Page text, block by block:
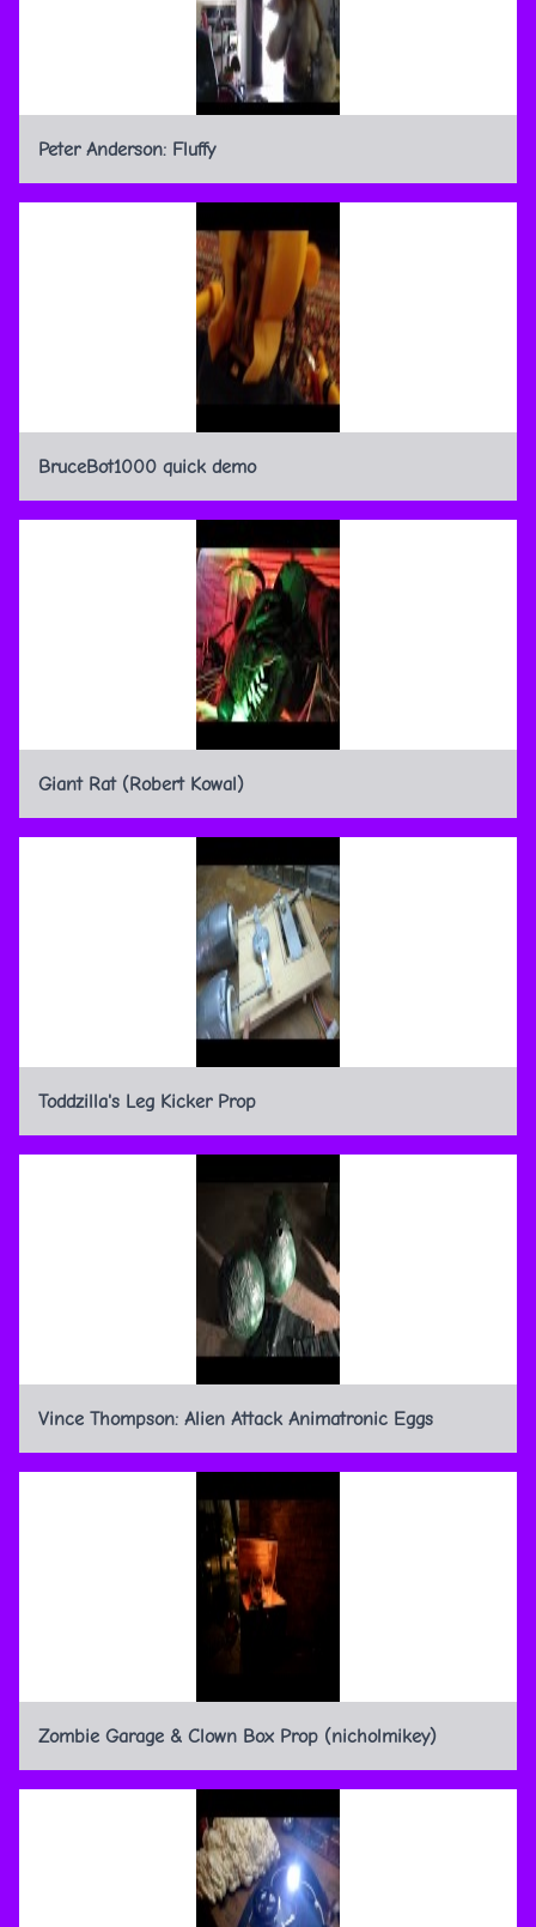
Peter Anderson: Fluffy
BruceBot1000 quick demo
Giant Rat (Robert Kowal)
Toddzilla's Leg Kicker Prop
Vince Thompson: Alien Attack Animatronic Eggs
Zombie Garage & Clown Box Prop (nicholmikey)